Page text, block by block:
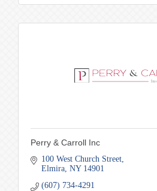
Perry & Carroll Inc
100 West Church Street
Elmira NY 14901
(607) 734-4291